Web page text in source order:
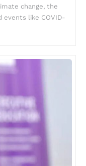
change, the
events like COVID-